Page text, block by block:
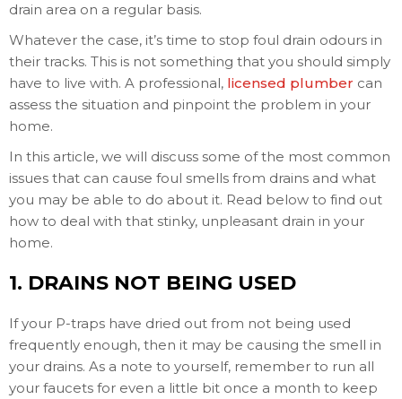
drain area on a regular basis.
Whatever the case, it’s time to stop foul drain odours in
their tracks. This is not something that you should simply
have to live with. A professional, licensed plumber can
assess the situation and pinpoint the problem in your
home.
In this article, we will discuss some of the most common
issues that can cause foul smells from drains and what
you may be able to do about it. Read below to find out
how to deal with that stinky, unpleasant drain in your
home.
1. DRAINS NOT BEING USED
If your P-traps have dried out from not being used
frequently enough, then it may be causing the smell in
your drains. As a note to yourself, remember to run all
your faucets for even a little bit once a month to keep